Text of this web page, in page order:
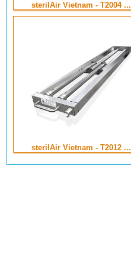
sterilAir Vietnam - T2004 ...
sterilAir Vietnam - T2012 ...